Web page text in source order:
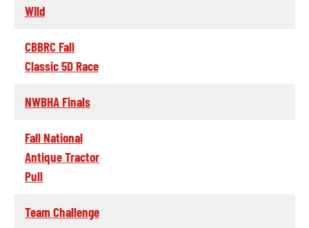
WIld
CBBRC Fall
Classic 5D Race
NWBHA Finals
Fall National
Antique Tractor
Pull
Team Challenge